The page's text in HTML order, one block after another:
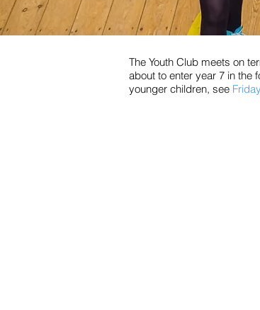
The Youth Club meets on
about to enter year 7 in the
younger children, see